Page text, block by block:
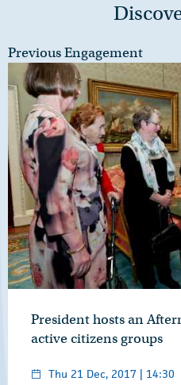
Previous Engagement
President hosts an
active citizens groups
Thu 21 Dec, 2017 | 14:30